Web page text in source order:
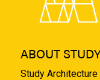
ABOUT
Study